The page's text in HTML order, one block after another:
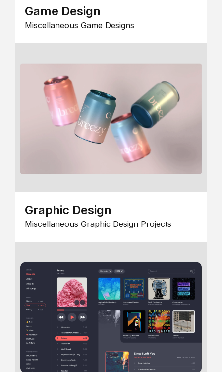
Game Design
Miscellaneous Game Designs
Graphic Design
Miscellaneous Graphic Design Projects